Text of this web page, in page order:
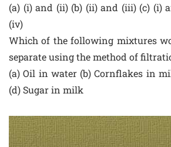
(a) (i) and (ii) (b) (ii) and (iii) (c) (i)
(iv)
Which of the following mixtures
separate using the method of
(a) Oil in water (b) Cornflakes in
(d) Sugar in milk